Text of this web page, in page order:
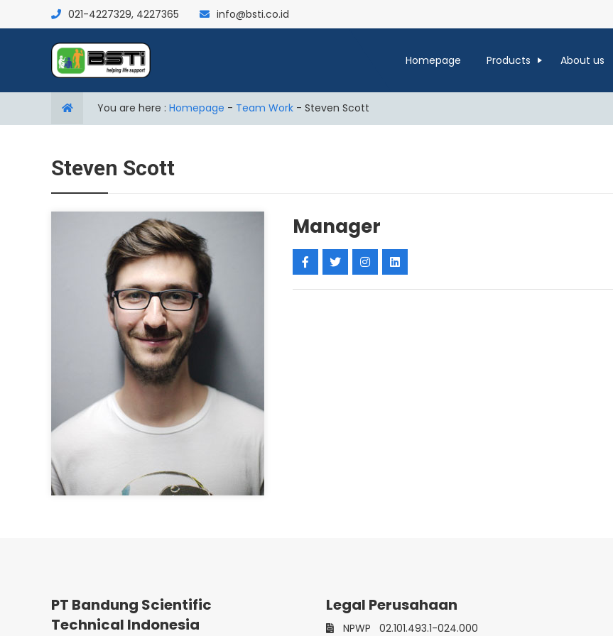
021-4227329, 4227365 info@bsti.co.id
Homepage Products About us
You are here : Homepage - Team Work - Steven Scott
Steven Scott
Manager
PT Bandung Scientific
Technical Indonesia
Legal Perusahaan
NPWP 02.101.493.1-024.000